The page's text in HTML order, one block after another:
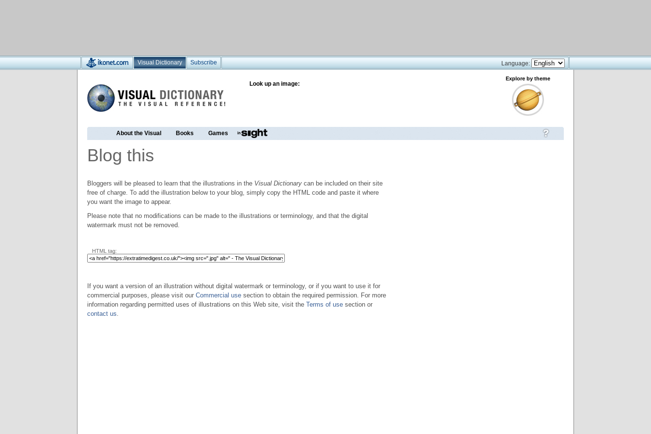
Visual Dictionary Subscribe Language:
Look up an image:
Explore by theme
About the Visual Books Games
Blog this
Bloggers will be pleased to learn that the illustrations in the Visual Dictionary can be included on their site
free of charge. To add the illustration below to your blog, simply copy the HTML code and paste it where
you want the image to appear.
Please note that no modifications can be made to the illustrations or terminology, and that the digital
watermark must not be removed.
HTML tag:
If you want a version of an illustration without digital watermark or terminology, or if you want to use it for
commercial purposes, please visit our Commercial use section to obtain the required permission. For more
information regarding permitted uses of illustrations on this Web site, visit the Terms of use section or
contact us.